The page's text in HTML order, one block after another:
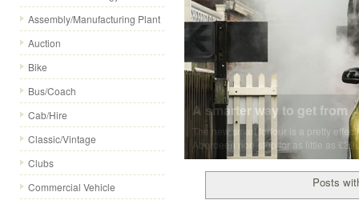
Assembly/Manufacturing Plant
Auction
Bike
Bus/Coach
Cab/Hire
Classic/Vintage
Clubs
Commercial Vehicle
A smarter way to get from
The new smart forfour is a pretty
Aberdeen non-stop for as little as
Posts